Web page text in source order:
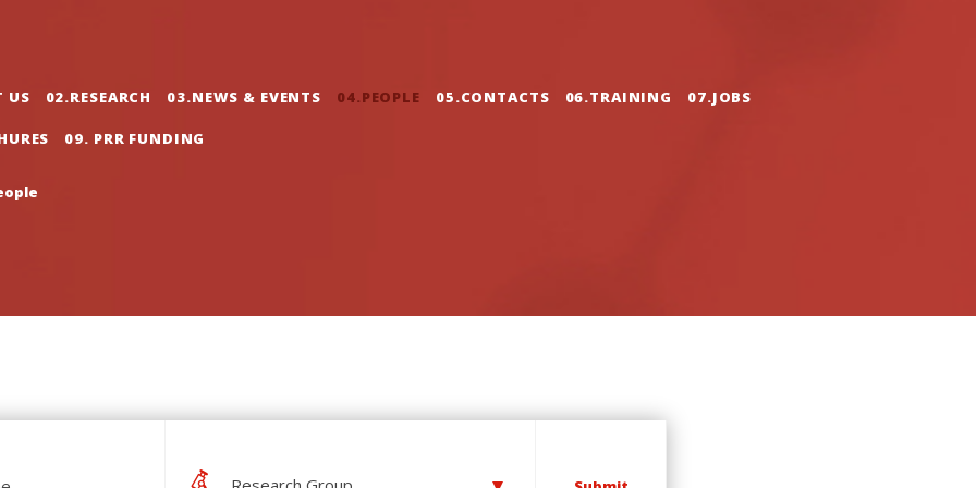
US 02.RESEARCH 03.NEWS & EVENTS 04.PEOPLE 05.CONTACTS 06.TRAINING 07.JOBS
09. PRR FUNDING